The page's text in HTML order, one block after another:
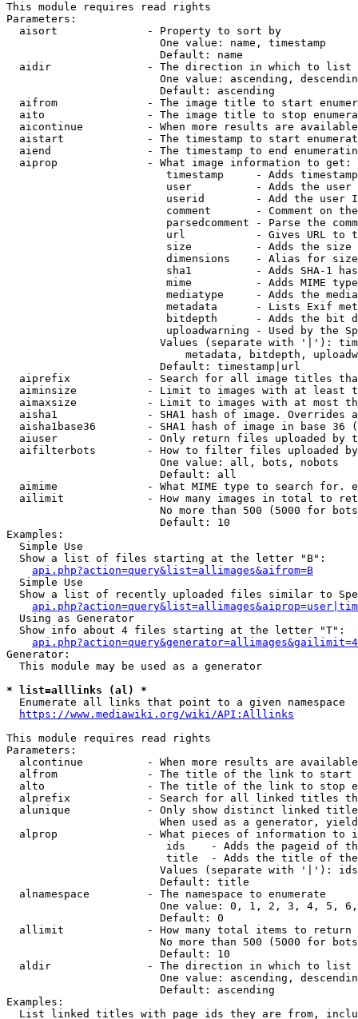
This module requires read rights
Parameters:
  aisort              - Property to sort by
                        One value: name, timestamp
                        Default: name
  aidir               - The direction in which to list
One value: ascending,
                        Default: ascending
aifrom              - The image title to start
aito                - The image title to stop
aicontinue          - When more results are
aistart             - The timestamp to start
aiend               - The timestamp to end
  aiprop              - What image information to get:
timestamp     - Adds
user          - Adds the
userid        - Add the user
comment       - Comment on
parsedcomment - Parse the
url           - Gives URL to
size          - Adds the
                         dimensions    - Alias for size
sha1          - Adds SHA-1
mime          - Adds MIME
mediatype     - Adds the
metadata      - Lists Exif
bitdepth      - Adds the bit
uploadwarning - Used by the
Values (separate with '|'):
metadata, bitdepth,
                        Default: timestamp|url
aiprefix            - Search for all image titles
aiminsize           - Limit to images with at least
aimaxsize           - Limit to images with at most
aisha1              - SHA1 hash of image. Overrides
aisha1base36        - SHA1 hash of image in base 36
aiuser              - Only return files uploaded by
aifilterbots        - How to filter files uploaded
                        One value: all, bots, nobots
                        Default: all
aimime              - What MIME type to search for.
ailimit             - How many images in total to
No more than 500 (5000 for
                        Default: 10
Examples:
  Simple Use
  Show a list of files starting at the letter "B":
api.php?action=query&list=allimages&aifrom=B
  Simple Use
Show a list of recently uploaded files similar to
  Using as Generator
  Show info about 4 files starting at the letter "T":
Generator:
  This module may be used as a generator
* list=alllinks (al) *
  Enumerate all links that point to a given namespace
https://www.mediawiki.org/wiki/API:Alllinks
This module requires read rights
Parameters:
alcontinue          - When more results are
alfrom              - The title of the link to start
alto                - The title of the link to stop
alprefix            - Search for all linked titles
alunique            - Only show distinct linked
When used as a generator,
alprop              - What pieces of information to
ids    - Adds the pageid of
title  - Adds the title of
Values (separate with '|'):
                        Default: title
  alnamespace         - The namespace to enumerate
One value: 0, 1, 2, 3, 4, 5,
                        Default: 0
  allimit             - How many total items to return
No more than 500 (5000 for
                        Default: 10
  aldir               - The direction in which to list
One value: ascending,
                        Default: ascending
Examples:
List linked titles with page ids they are from,